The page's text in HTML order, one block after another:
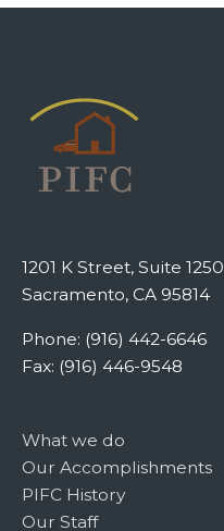
1201 K Street, Suite 1250
Sacramento, CA 95814
Phone: (916) 442-6646
Fax: (916) 446-9548
What we do
Our Accomplishments
PIFC History
Our Staff